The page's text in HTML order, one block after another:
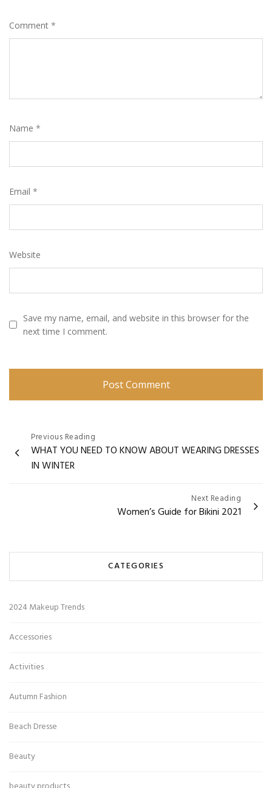
Comment *
Name *
Email *
Website
Save my name, email, and website in this browser for the
next time I comment.
navigation
Previous Reading
WHAT YOU NEED TO KNOW ABOUT WEARING DRESSES
IN WINTER
Next Reading
Women’s Guide for Bikini 2021
CATEGORIES
2024 Makeup Trends
Accessories
Activities
Autumn Fashion
Beach Dresse
Beauty